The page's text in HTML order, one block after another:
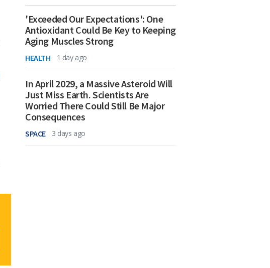
'Exceeded Our Expectations': One
Antioxidant Could Be Key to Keeping
Aging Muscles Strong
HEALTH 1 day ago
In April 2029, a Massive Asteroid Will
Just Miss Earth. Scientists Are
Worried There Could Still Be Major
Consequences
SPACE 3 days ago